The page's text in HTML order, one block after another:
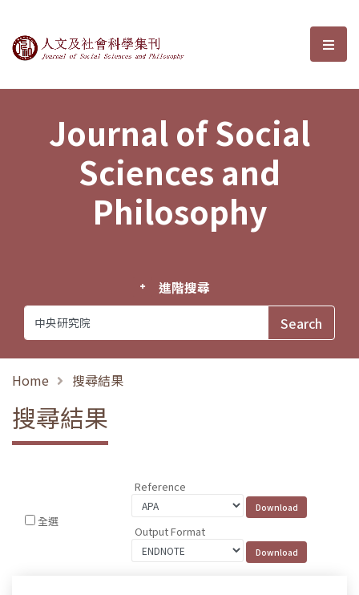
Journal of Social Sciences and選
Journal of Social
Sciences and
Philosophy
進階搜尋
Home 搜尋結果
搜尋結果
全選
Reference
Output Format